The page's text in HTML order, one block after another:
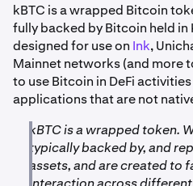
kBTC is a wrapped Bitcoin
fully backed by Bitcoin held
designed for use on Ink,
Mainnet networks (and more
to use Bitcoin in DeFi
applications that are not
kBTC is a wrapped token.
typically backed by, and
assets, and are created